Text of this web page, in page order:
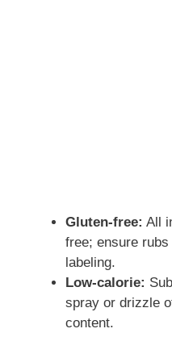
Gluten-free: All
free; ensure
labeling.
Low-calorie:
spray or drizzle
content.